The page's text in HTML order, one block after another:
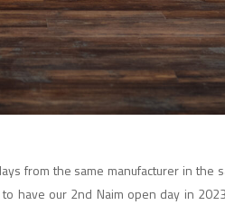
from the same manufacturer in the
have our 2nd Naim open day in